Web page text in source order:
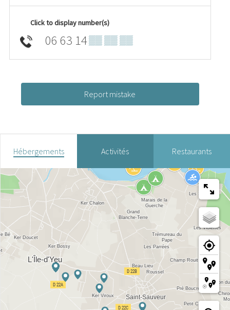
Click to display number(s)
06 63 14▒▒ ▒▒ ▒▒
Report mistake
Hébergements Activités Restaurants